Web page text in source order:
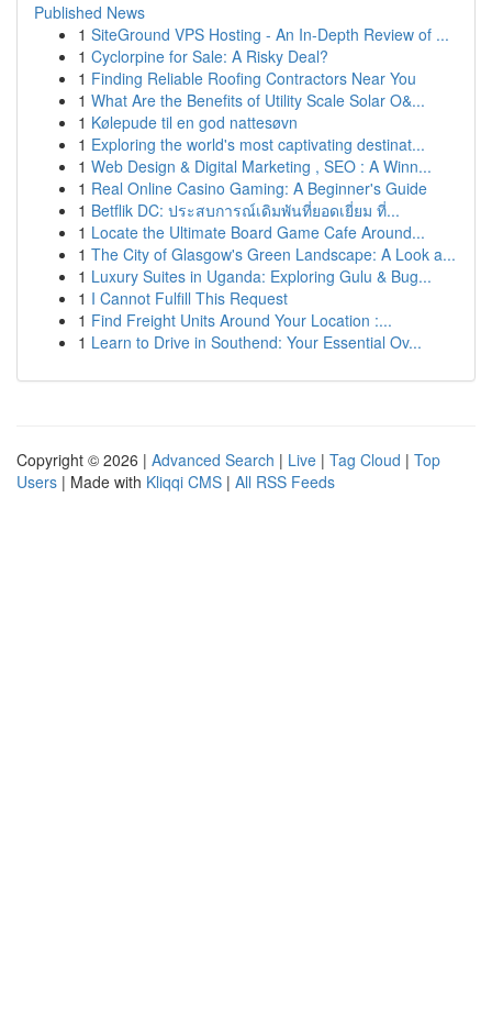
Published News
1 SiteGround VPS Hosting - An In-Depth Review of ...
1 Cyclorpine for Sale: A Risky Deal?
1 Finding Reliable Roofing Contractors Near You
1 What Are the Benefits of Utility Scale Solar O&...
1 Kølepude til en god nattesøvn
1 Exploring the world's most captivating destinat...
1 Web Design & Digital Marketing , SEO : A Winn...
1 Real Online Casino Gaming: A Beginner's Guide
1 Betflik DC: ประสบการณ์เดิมพันที่ยอดเยี่ยม ที่...
1 Locate the Ultimate Board Game Cafe Around...
1 The City of Glasgow's Green Landscape: A Look a...
1 Luxury Suites in Uganda: Exploring Gulu & Bug...
1 I Cannot Fulfill This Request
1 Find Freight Units Around Your Location :...
1 Learn to Drive in Southend: Your Essential Ov...
Copyright © 2026 | Advanced Search | Live | Tag Cloud | Top
Users | Made with Kliqqi CMS | All RSS Feeds